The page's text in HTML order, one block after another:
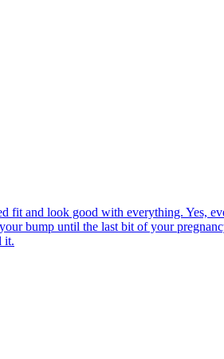
fit and look good with everything. Yes,
bump until the last bit of your
it.